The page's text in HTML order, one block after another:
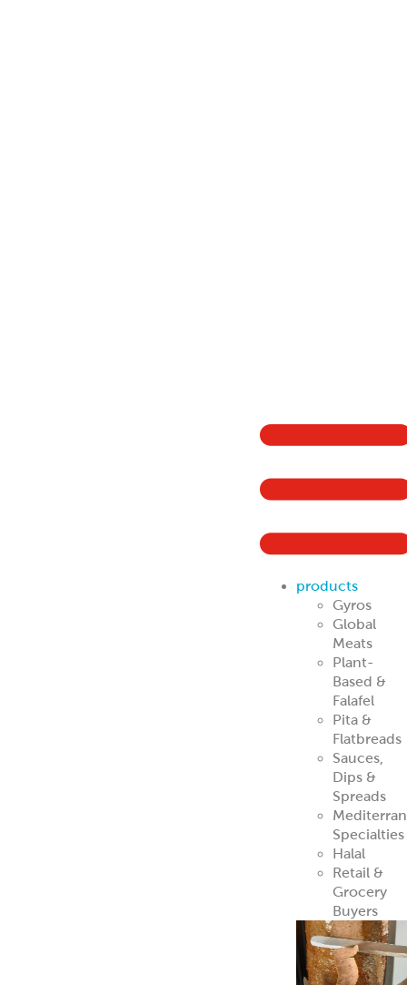
Halal
Traditional Gyro
Cones
Traditional
Portion Control
Gyros
Loaves
Slices
Whole-Muscle
Hand-Stacked